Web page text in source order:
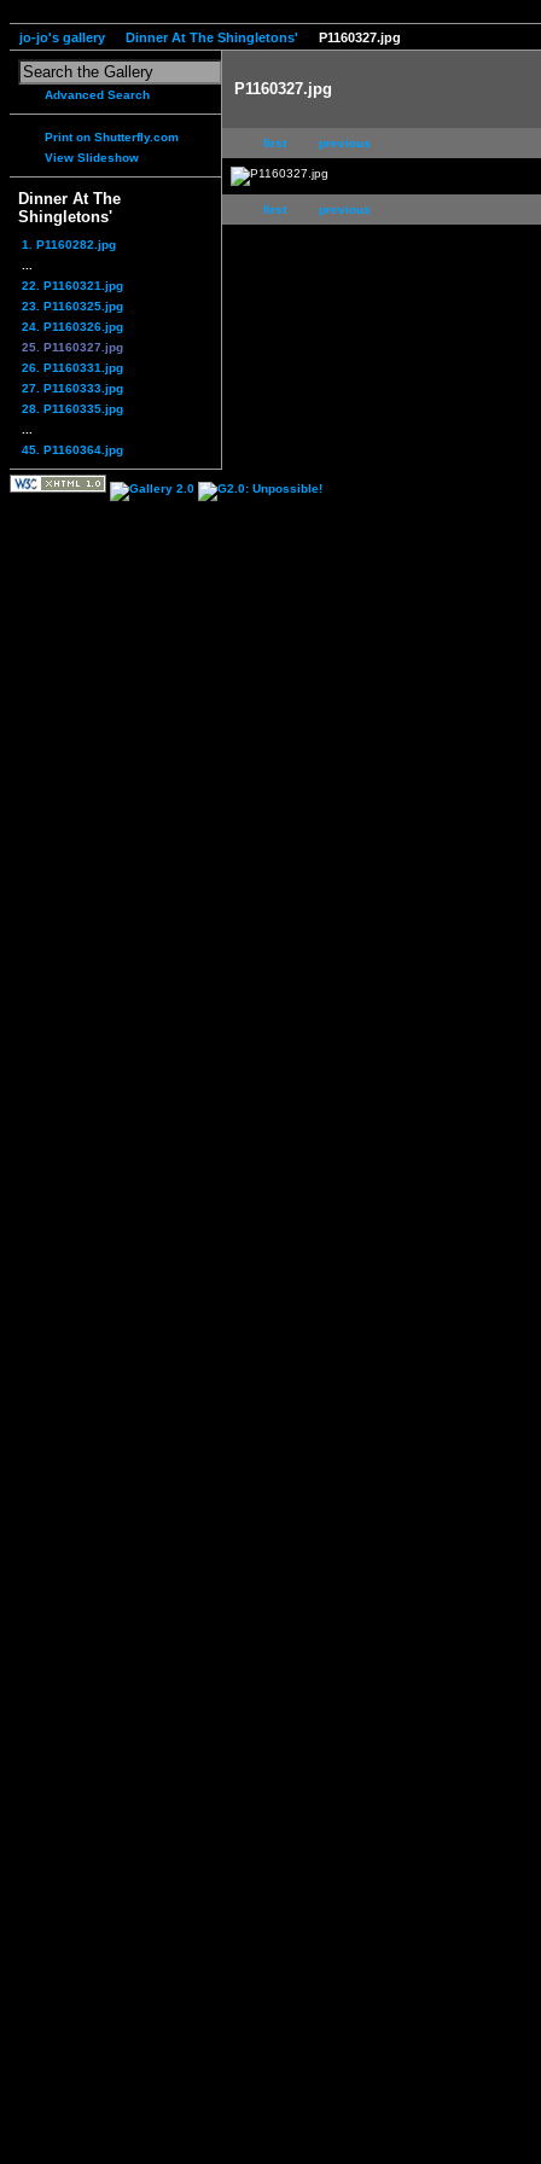
jo-jo's gallery Dinner At The Shingletons' P1160327.jpg
Advanced Search
Print on Shutterfly.com
View Slideshow
Dinner At The
Shingletons'
1. P1160282.jpg
22. P1160321.jpg
23. P1160325.jpg
24. P1160326.jpg
25. P1160327.jpg
26. P1160331.jpg
27. P1160333.jpg
28. P1160335.jpg
45. P1160364.jpg
P1160327.jpg
first previous
first previous